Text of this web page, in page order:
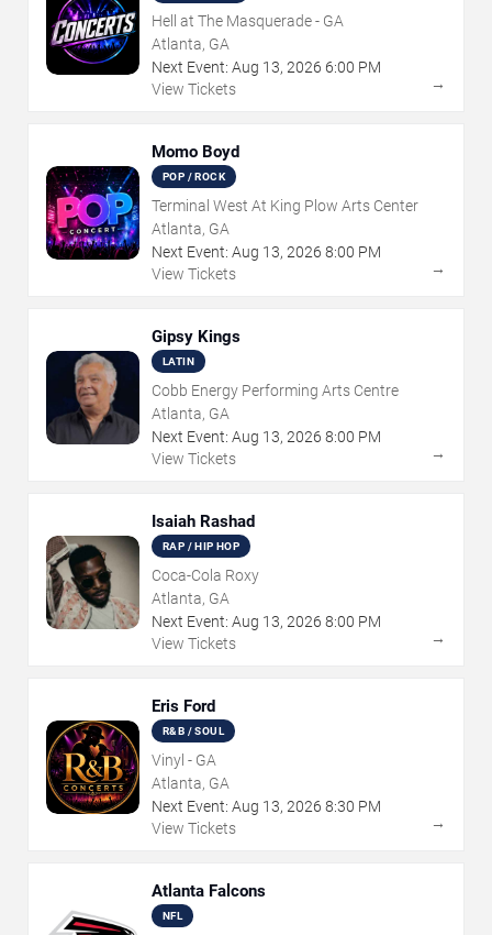
Hell at The Masquerade - GA
Atlanta, GA
Next Event: Aug 13, 2026 6:00 PM
View Tickets
→
Momo Boyd
POP / ROCK
Terminal West At King Plow Arts Center
Atlanta, GA
Next Event: Aug 13, 2026 8:00 PM
View Tickets
→
Gipsy Kings
LATIN
Cobb Energy Performing Arts Centre
Atlanta, GA
Next Event: Aug 13, 2026 8:00 PM
View Tickets
→
Isaiah Rashad
RAP / HIP HOP
Coca-Cola Roxy
Atlanta, GA
Next Event: Aug 13, 2026 8:00 PM
View Tickets
→
Eris Ford
R&B / SOUL
Vinyl - GA
Atlanta, GA
Next Event: Aug 13, 2026 8:30 PM
View Tickets
→
Atlanta Falcons
NFL